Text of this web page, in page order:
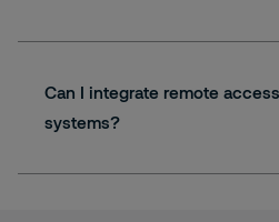
Can I integrate remote
systems?